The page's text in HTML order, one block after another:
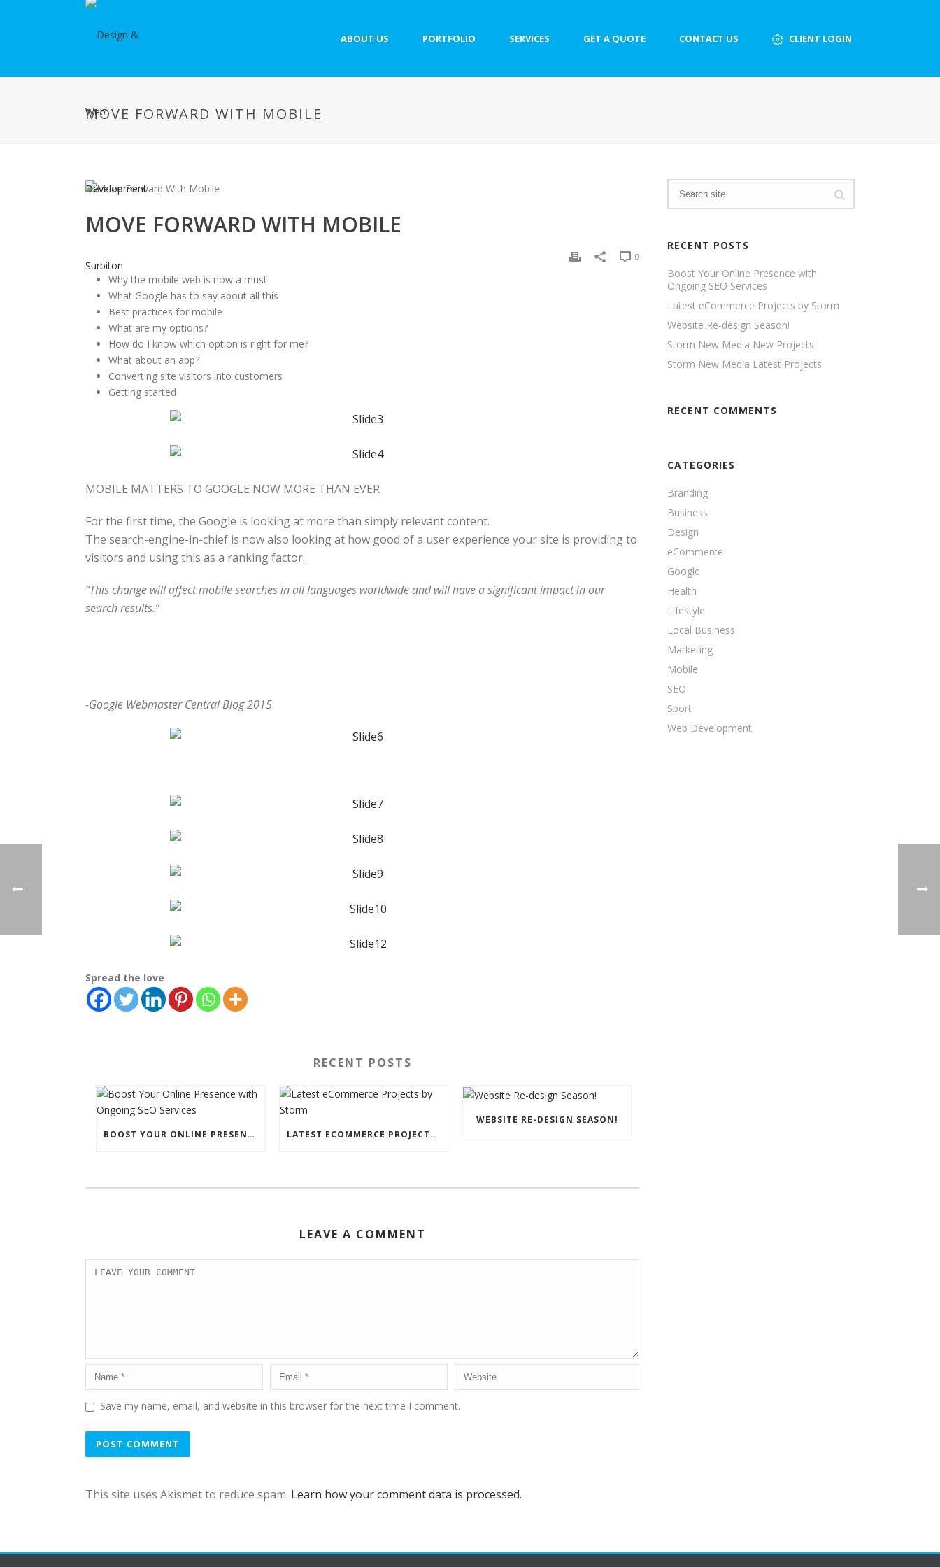
ABOUT US PORTFOLIO SERVICES GET A QUOTE CONTACT US CLIENT LOGIN
MOVE FORWARD WITH MOBILE
MOVE FORWARD WITH MOBILE
0
Why the mobile web is now a must
What Google has to say about all this
Best practices for mobile
What are my options?
How do I know which option is right for me?
What about an app?
Converting site visitors into customers
Getting started
MOBILE MATTERS TO GOOGLE NOW MORE THAN EVER
For the first time, the Google is looking at more than simply relevant content.
The search-engine-in-chief is now also looking at how good of a user experience your site is providing to
visitors and using this as a ranking factor.
“Thischange will affect mobile searches in all languages worldwide and will have a significant impact in our
search results.”
-Google Webmaster Central Blog 2015
Spread the love
RECENT POSTS
BOOST YOUR ONLINE PRESENCE WITH ONGOING SEO SERVICES LATEST ECOMMERCE PROJECTS BY STORM
WEBSITE RE-DESIGN SEASON!
LEAVE A COMMENT
Save my name, email, and website in this browser for the next time I comment.
This site uses Akismet to reduce spam. Learn how your comment data is processed.
RECENT POSTS
Boost Your Online Presence with
Ongoing SEO Services
Latest eCommerce Projects by Storm
Website Re-design Season!
Storm New Media New Projects
Storm New Media Latest Projects
RECENT COMMENTS
CATEGORIES
Branding
Business
Design
eCommerce
Google
Health
Lifestyle
Local Business
Marketing
Mobile
SEO
Sport
Web Development